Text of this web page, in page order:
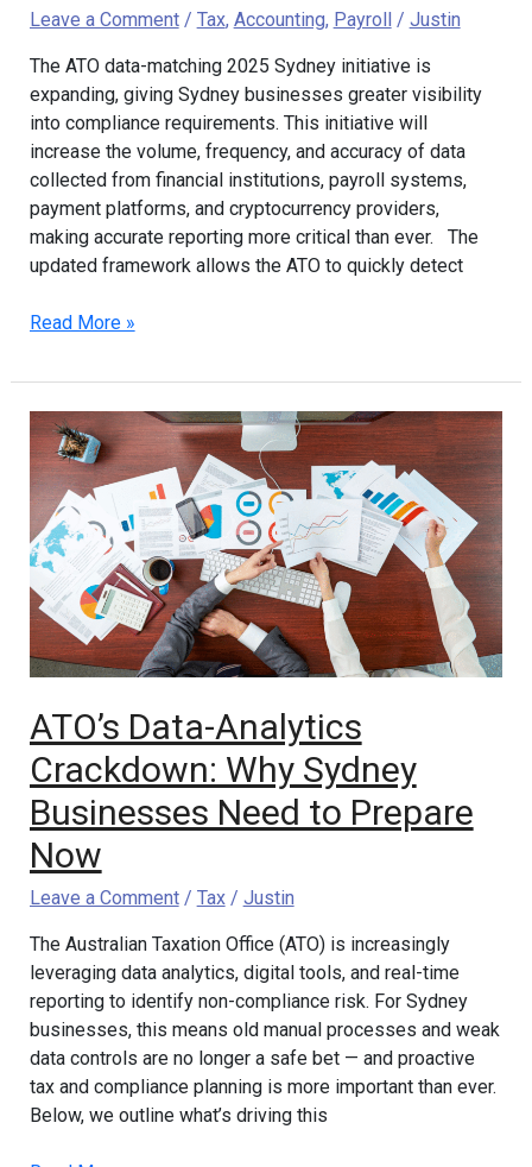
Leave a Comment / Tax, Accounting, Payroll / Justin
The ATO data-matching 2025 Sydney initiative is
expanding, giving Sydney businesses greater visibility
into compliance requirements. This initiative will
increase the volume, frequency, and accuracy of data
collected from financial institutions, payroll systems,
payment platforms, and cryptocurrency providers,
making accurate reporting more critical than ever. The
updated framework allows the ATO to quickly detect
Read More »
ATO’s Data-Analytics
Crackdown: Why Sydney
Businesses Need to Prepare
Now
Leave a Comment / Tax/ Justin
The Australian Taxation Office (ATO) is increasingly
leveraging data analytics, digital tools, and real-time
reporting to identify non-compliance risk. For Sydney
businesses, this means old manual processes and weak
data controls are no longer a safe bet — and proactive
tax and compliance planning is more important than ever.
Below, we outline what’s driving this
ATO’s
Data-
Analytics
Crackdown:
Why
Sydney
Businesses
Need
to
Prepare
Now